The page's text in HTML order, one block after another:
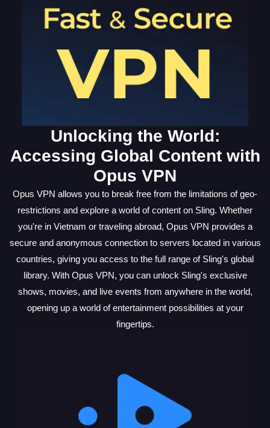
Unlocking the World:
Accessing Global Content with
Opus VPN
Opus VPN allows you to break free from the limitations of geo-
restrictions and explore a world of content on Sling. Whether
you're in Vietnam or traveling abroad, Opus VPN provides a
secure and anonymous connection to servers located in various
countries, giving you access to the full range of Sling's global
library. With Opus VPN, you can unlock Sling's exclusive
shows, movies, and live events from anywhere in the world,
opening up a world of entertainment possibilities at your
fingertips.